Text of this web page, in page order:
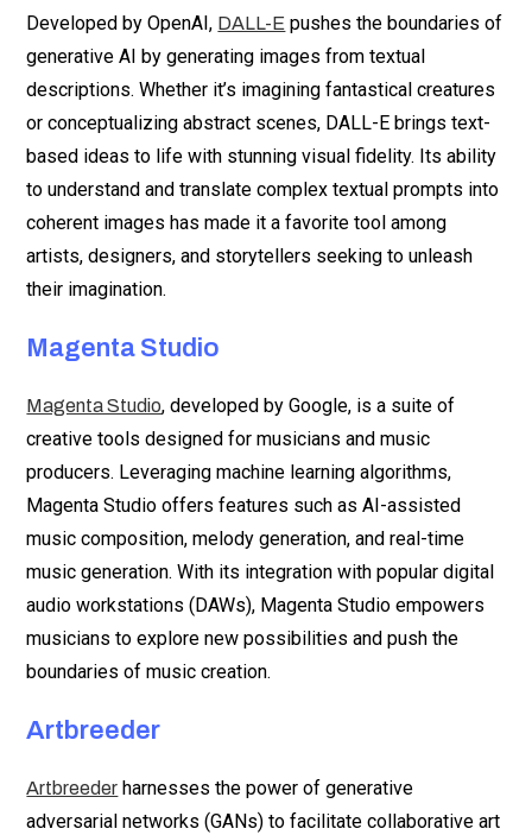
Developed by OpenAI, DALL-E pushes the boundaries of
generative AI by generating images from textual
descriptions. Whether it’s imagining fantastical creatures
or conceptualizing abstract scenes, DALL-E brings text-
based ideas to life with stunning visual fidelity. Its ability
to understand and translate complex textual prompts into
coherent images has made it a favorite tool among
artists, designers, and storytellers seeking to unleash
their imagination.
Magenta Studio
Magenta Studio, developed by Google, is a suite of
creative tools designed for musicians and music
producers. Leveraging machine learning algorithms,
Magenta Studio offers features such as AI-assisted
music composition, melody generation, and real-time
music generation. With its integration with popular digital
audio workstations (DAWs), Magenta Studio empowers
musicians to explore new possibilities and push the
boundaries of music creation.
Artbreeder
Artbreeder harnesses the power of generative
adversarial networks (GANs) to facilitate collaborative art